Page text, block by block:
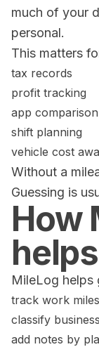
much of your
personal.
This matters
tax records
profit tracking
app comparison
shift planning
vehicle cost
Without a
Guessing is
How
helps
MileLog helps
track work
classify
add notes by